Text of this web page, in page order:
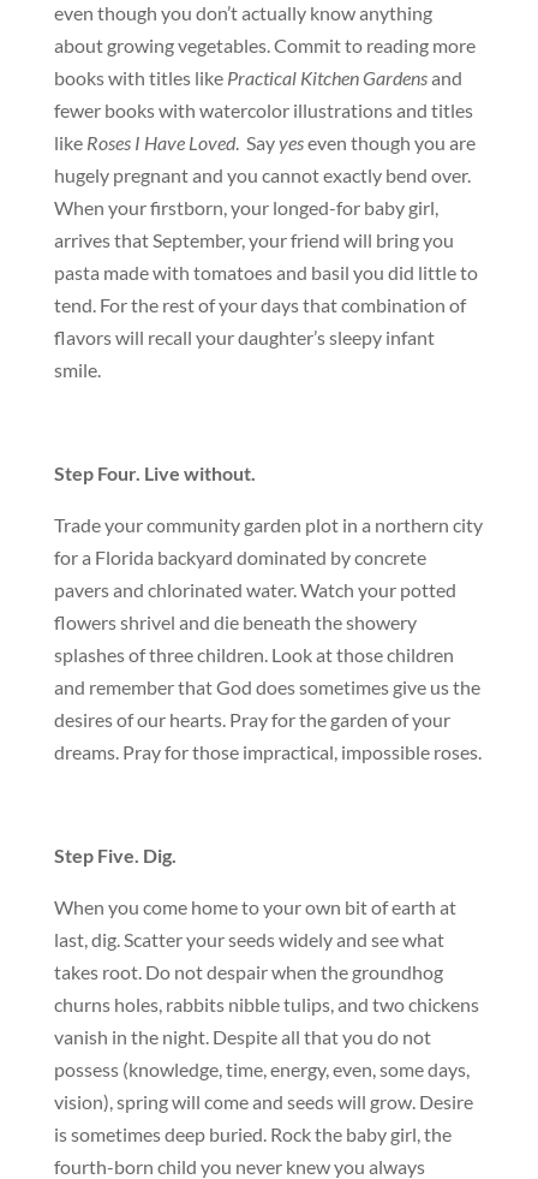
even though you don’t actually know anything
about growing vegetables. Commit to reading more
books with titles like Practical Kitchen Gardensand
fewer books with watercolor illustrations and titles
like Roses I Have Loved. Sayyeseven though you are
hugely pregnant and you cannot exactly bend over.
When your firstborn, your longed-for baby girl,
arrives that September, your friend will bring you
pasta made with tomatoes and basil you did little to
tend. For the rest of your days that combination of
flavors will recall your daughter’s sleepy infant
smile.
Step Four. Live without.
Trade your community garden plot in a northern city
for a Florida backyard dominated by concrete
pavers and chlorinated water. Watch your potted
flowers shrivel and die beneath the showery
splashes of three children. Look at those children
and remember that God does sometimes give us the
desires of our hearts. Pray for the garden of your
dreams. Pray for those impractical, impossible roses.
Step Five. Dig.
When you come home to your own bit of earth at
last, dig. Scatter your seeds widely and see what
takes root. Do not despair when the groundhog
churns holes, rabbits nibble tulips, and two chickens
vanish in the night. Despite all that you do not
possess (knowledge, time, energy, even, some days,
vision), spring will come and seeds will grow. Desire
is sometimes deep buried. Rock the baby girl, the
fourth-born child you never knew you always